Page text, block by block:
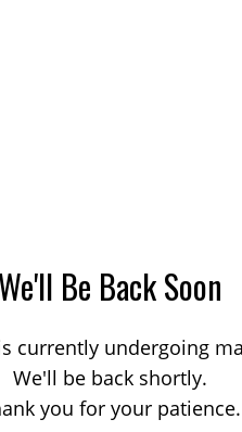
We'll Be Back Soon
currently undergoing
We'll be back shortly.
you for your patience.